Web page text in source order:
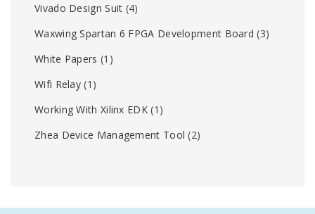
Vivado Design Suit (4)
Waxwing Spartan 6 FPGA Development Board (3)
White Papers (1)
Wifi Relay (1)
Working With Xilinx EDK(1)
Zhea Device Management Tool (2)